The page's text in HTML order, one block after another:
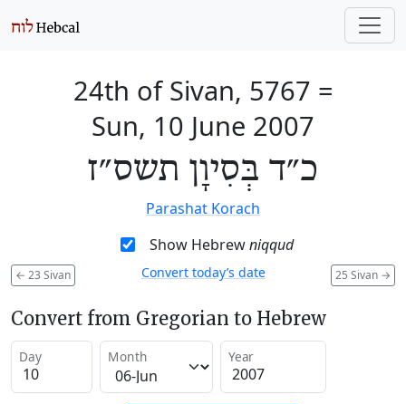
24th of Sivan, 5767 =
Sun, 10 June 2007
כ״ד בְּסִיוָן תשס״ז
Parashat Korach
Show Hebrewniqqud
← 23 Sivan 25 Sivan →
Convert today’s date
Convert from Gregorian to Hebrew
Day Month Year